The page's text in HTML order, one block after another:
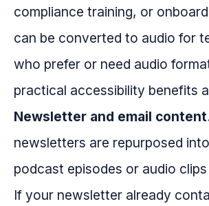
compliance training, or
can be converted to audio for
who prefer or need audio
practical accessibility benefits
Newsletter and email
newsletters are repurposed
podcast episodes or audio
If your newsletter already